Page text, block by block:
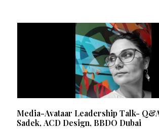
Media-Avataar Leadership Talk-
Sadek, ACD Design, BBDO Dubai